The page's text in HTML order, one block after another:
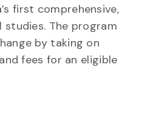
first comprehensive,
studies. The program
by taking on
fees for an eligible